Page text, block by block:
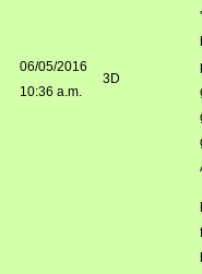
06/05/2016
10:36 a.m.
3D